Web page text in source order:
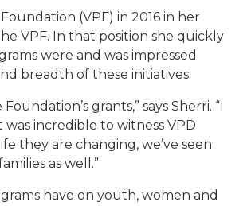
(VPF) in 2016 in her
VPF. In that position she quickly
were and was impressed
breadth of these initiatives.
Foundation’s grants,” says Sherri. “I
was incredible to witness VPD
they are changing, we’ve seen
as well.”
have on youth, women and